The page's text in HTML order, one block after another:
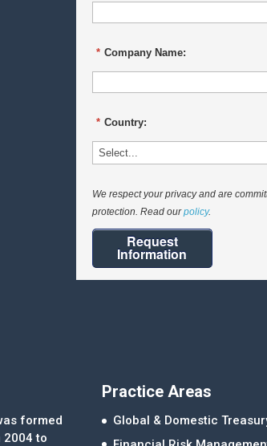
* Company Name:
* Country:
We respect your privacy and are
protection. Read ourpolicy.
Request
Information
formed
2004 to
Practice Areas
Global & Domestic